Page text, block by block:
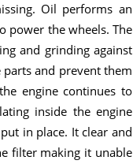
Oil performs an
power the wheels. The
and grinding against
and prevent them
engine continues to
inside the engine
in place. It clear and
filter making it unable